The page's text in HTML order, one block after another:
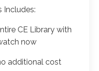
Includes:
CE Library with
now
additional cost